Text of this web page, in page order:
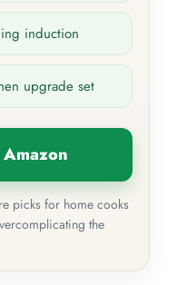
induction
upgrade set
picks for home cooks
the